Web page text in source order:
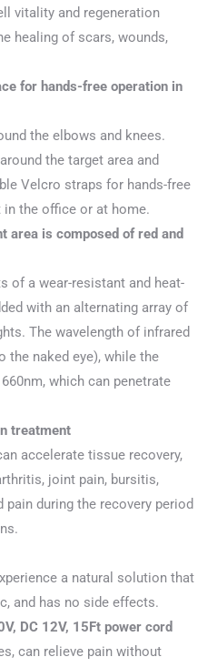
vitality and regeneration
healing of scars, wounds,
for hands-free operation in
the elbows and knees.
the target area and
Velcro straps for hands-free
the office or at home.
area is composed of red and
of a wear-resistant and heat-
with an alternating array of
The wavelength of infrared
the naked eye), while the
which can penetrate
treatment
accelerate tissue recovery,
joint pain, bursitis,
during the recovery period
a natural solution that
and has no side effects.
DC 12V, 15Ft power cord
can relieve pain without